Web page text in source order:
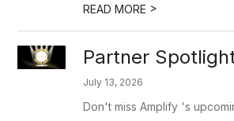
READ MORE >
Partner
July 13, 2026
Don't miss Amplify 's